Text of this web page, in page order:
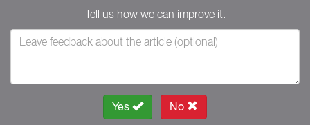
Tell us how we can improve it.
Yes No